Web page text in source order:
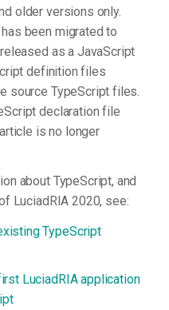
older versions only.
been migrated to
as a JavaScript
definition files
source TypeScript files.
declaration file
is no longer
about TypeScript, and
LuciadRIA 2020, see:
TypeScript
LuciadRIA application